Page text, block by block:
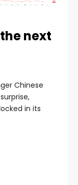
next
Chinese
in its